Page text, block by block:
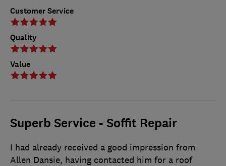
Customer Service
Quality
Value
Superb Service - Soffit Repair
I had already received a good impression from
Allen Dansie, having contacted him for a roof